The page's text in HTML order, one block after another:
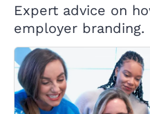
Expert advice on
employer branding.